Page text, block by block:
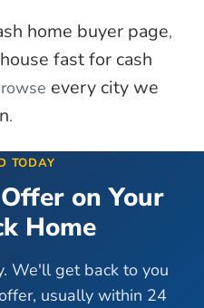
home buyer page,
fast for cash
every city we
.
TODAY
on Your
Home
We'll get back to you
usually within 24